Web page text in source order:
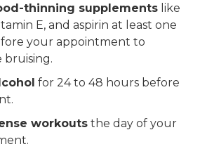
thinning supplements like
E, and aspirin at least one
your appointment to
bruising.
for 24 to 48 hours before
workouts the day of your